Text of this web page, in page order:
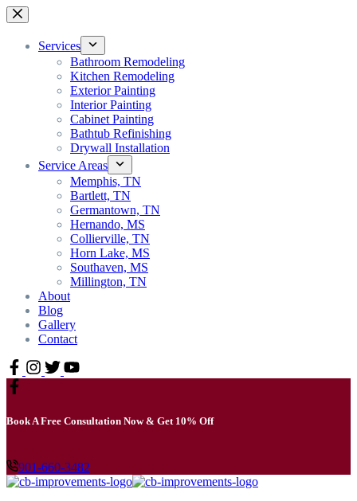
Services
Bathroom Remodeling
Kitchen Remodeling
Exterior Painting
Interior Painting
Cabinet Painting
Bathtub Refinishing
Drywall Installation
Service Areas
Memphis, TN
Bartlett, TN
Germantown, TN
Hernando, MS
Collierville, TN
Horn Lake, MS
Southaven, MS
Millington, TN
About
Blog
Gallery
Contact
Book A Free Consultation Now & Get 10% Off
901-660-3482